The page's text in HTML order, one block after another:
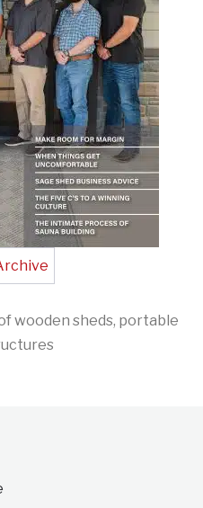
wooden sheds, portable